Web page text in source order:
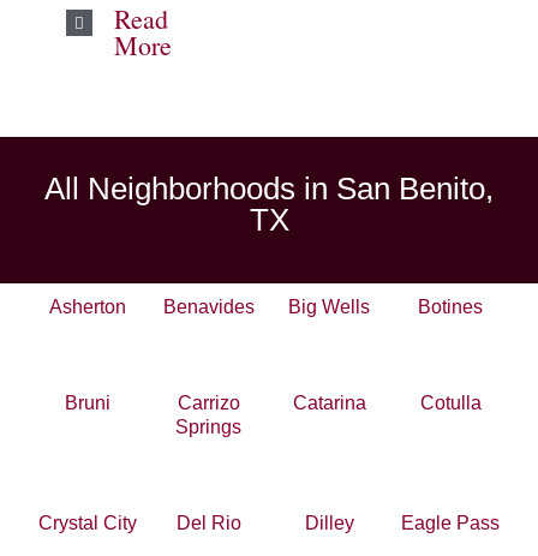
Read
More
All Neighborhoods in San Benito,
TX
Asherton Benavides Big Wells Botines
Bruni
Carrizo
Springs
Catarina Cotulla
Crystal City Del Rio Dilley Eagle Pass